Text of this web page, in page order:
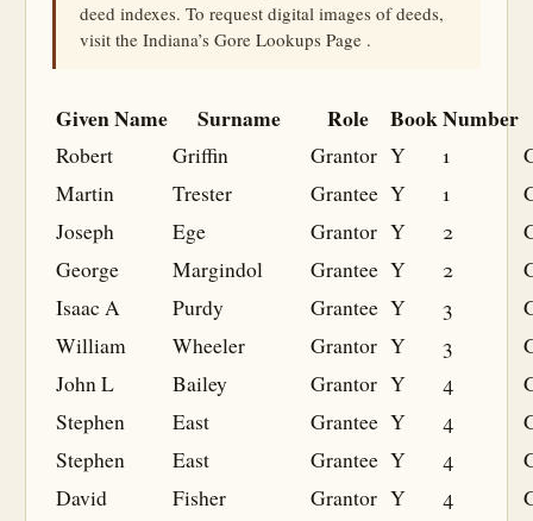
deed indexes. To request digital images of deeds,
visit the Indiana’s Gore Lookups Page .
Given Name Surname Role BookNumber
Robert Griffin Grantor Y 1
Martin
Trester Grantee Y 1
Joseph
Ege Grantor Y 2
George
Margindol Grantee Y 2
Isaac A
Purdy Grantee Y 3
William
Wheeler Grantor Y 3
John L
Bailey Grantor Y 4
Stephen
East Grantee Y 4
Stephen
East Grantee Y 4
David
Fisher Grantor Y 4